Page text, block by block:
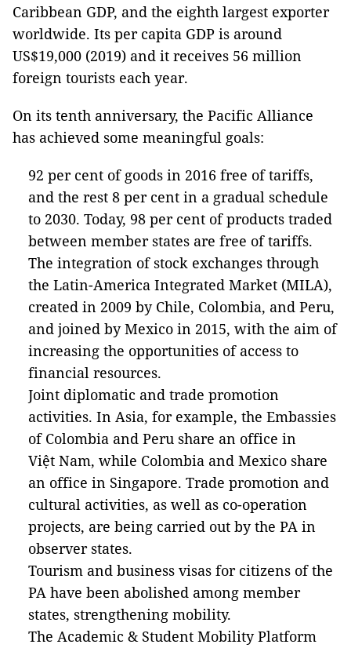
Caribbean GDP, and the eighth largest exporter
worldwide. Its per capita GDP is around
US$19,000 (2019) and it receives 56 million
foreign tourists each year.
On its tenth anniversary, the Pacific Alliance
has achieved some meaningful goals:
92 per cent of goods in 2016 free of tariffs,
and the rest 8 per cent in a gradual schedule
to 2030. Today, 98 per cent of products traded
between member states are free of tariffs.
The integration of stock exchanges through
the Latin-America Integrated Market (MILA),
created in 2009 by Chile, Colombia, and Peru,
and joined by Mexico in 2015, with the aim of
increasing the opportunities of access to
financial resources.
Joint diplomatic and trade promotion
activities. In Asia, for example, the Embassies
of Colombia and Peru share an office in
Việt Nam, while Colombia and Mexico share
an office in Singapore. Trade promotion and
cultural activities, as well as co-operation
projects, are being carried out by the PA in
observer states.
Tourism and business visas for citizens of the
PA have been abolished among member
states, strengthening mobility.
The Academic & Student Mobility Platform